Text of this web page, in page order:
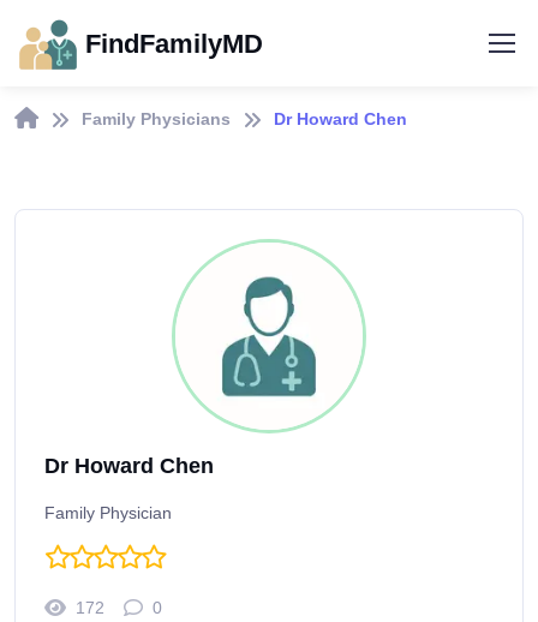
FindFamilyMD
Family Physicians Dr Howard Chen
Dr Howard Chen
Family Physician
172 0